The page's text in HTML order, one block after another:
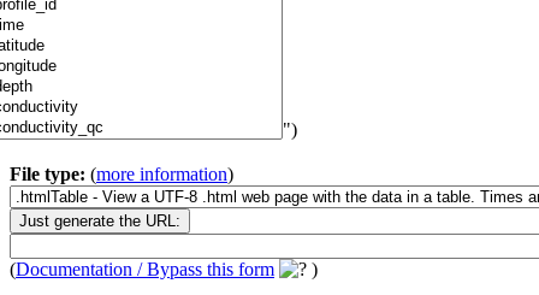
")
File type: (more information)
(Documentation / Bypass this form )